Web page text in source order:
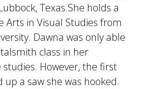
Texas.She holds a
Arts in Visual Studies from
Dawna was only able
class in her
However, the first
a saw she was hooked.